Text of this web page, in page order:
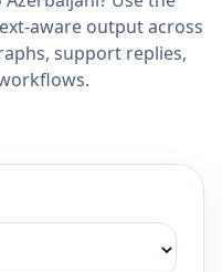
aware output across
support replies,